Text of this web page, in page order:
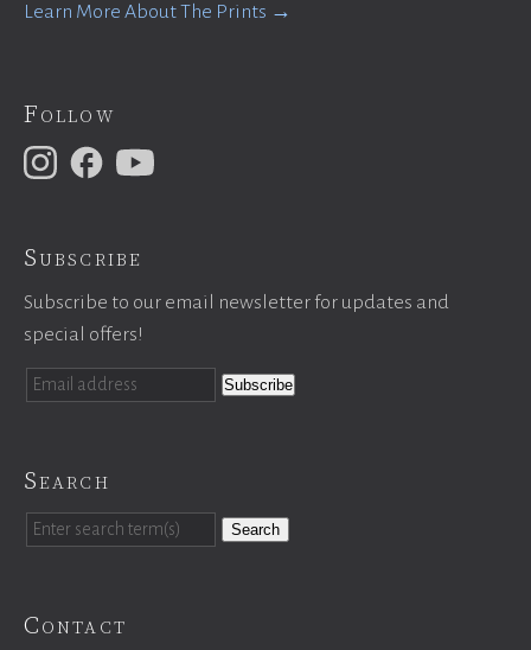
Learn More About The Prints →
Follow
Subscribe
Subscribe to our email newsletter for updates and
special offers!
Search
Search
Contact